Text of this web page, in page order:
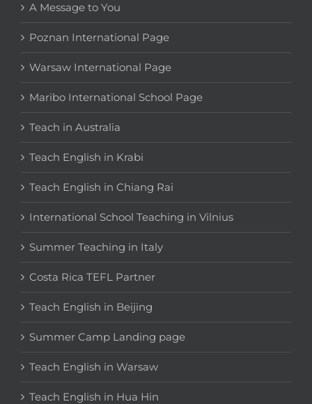
A Message to You
Poznan International Page
Warsaw International Page
Maribo International School Page
Teach in Australia
Teach English in Krabi
Teach English in Chiang Rai
International School Teaching in Vilnius
Summer Teaching in Italy
Costa Rica TEFL Partner
Teach English in Beijing
Summer Camp Landing page
Teach English in Warsaw
Teach English in Hua Hin